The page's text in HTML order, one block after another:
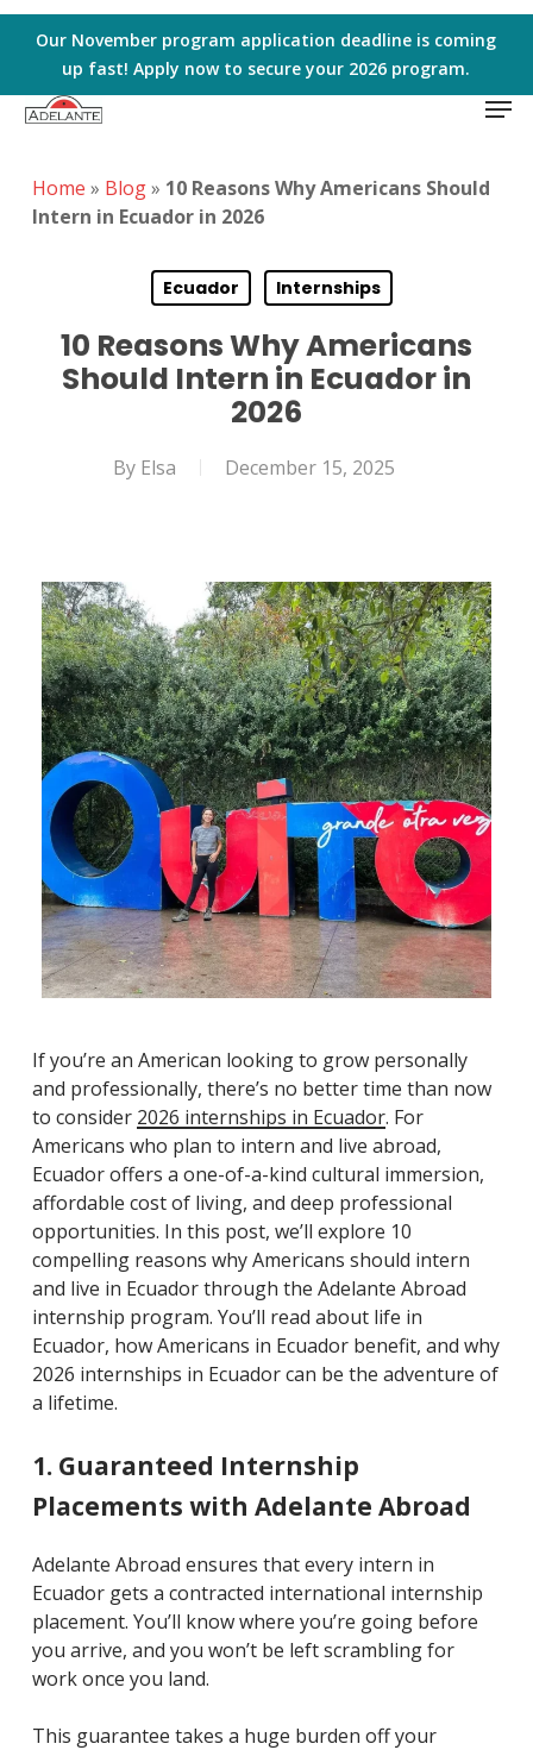
Skip
content
Our November program application deadline is coming
up fast! Apply now to secure your 2026 program.
Home » Blog» 10 Reasons Why Americans Should
Intern in Ecuador in 2026
Ecuador Internships
10 Reasons Why Americans
Should Intern in Ecuador in
2026
By Elsa December 15, 2025
If you’re an American looking to grow personally
and professionally, there’s no better time than now
to consider 2026 internships in Ecuador. For
Americans who plan to intern and live abroad,
Ecuador offers a one-of-a-kind cultural immersion,
affordable cost of living, and deep professional
opportunities. In this post, we’ll explore 10
compelling reasons why Americans should intern
and live in Ecuador through the Adelante Abroad
internship program. You’ll read about life in
Ecuador, how Americans in Ecuador benefit, and why
2026 internships in Ecuador can be the adventure of
a lifetime.
1. Guaranteed Internship
Placements with Adelante Abroad
Adelante Abroad ensures that every intern in
Ecuador gets a contracted international internship
placement. You’ll know where you’re going before
you arrive, and you won’t be left scrambling for
work once you land.
This guarantee takes a huge burden off your